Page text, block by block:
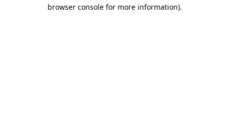
browser console for more information).